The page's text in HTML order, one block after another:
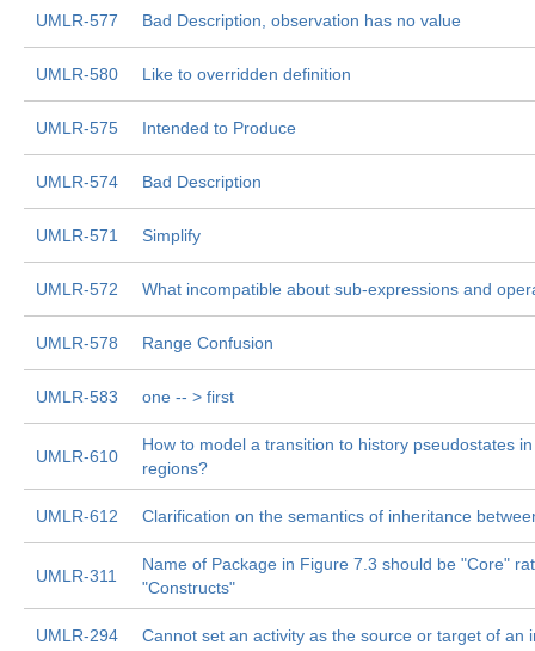
UMLR-577 Bad Description, observation has no value
UMLR-580 Like to overridden definition
UMLR-575 Intended to Produce
UMLR-574 Bad Description
UMLR-571 Simplify
UMLR-572 What incompatible about sub-expressions and
UMLR-578 Range Confusion
UMLR-583 one -- > first
UMLR-610
How to model a transition to history pseudostates
regions?
UMLR-612 Clarification on the semantics of inheritance
UMLR-311
Name of Package in Figure 7.3 should be "Core"
"Constructs"
UMLR-294 Cannot set an activity as the source or target of an